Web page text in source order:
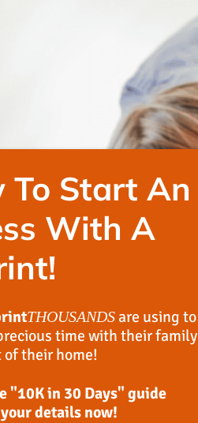
To Start An
With A
THOUSANDS are using to
time with their family
their home!
"10K in 30 Days" guide
details now!